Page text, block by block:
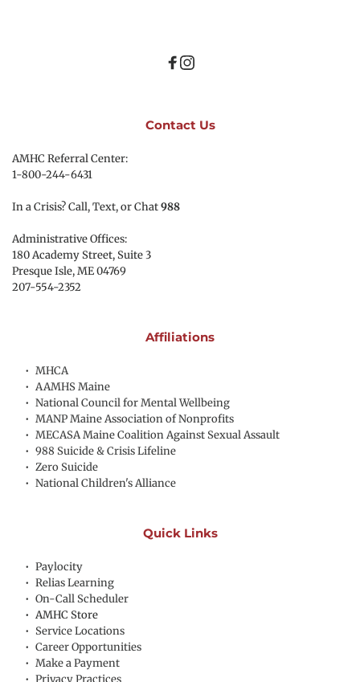
Contact Us
AMHC Referral Center:
1-800-244-6431
In a Crisis? Call, Text, or Chat 988
Administrative Offices:
180 Academy Street, Suite 3
Presque Isle, ME 04769
207-554-2352
Affiliations
MHCA
AAMHS Maine
National Council for Mental Wellbeing
MANP Maine Association of Nonprofits
MECASA Maine Coalition Against Sexual Assault
988 Suicide & Crisis Lifeline
Zero Suicide
National Children's Alliance
Quick Links
Paylocity
Relias Learning
On-Call Scheduler
AMHC Store
Service Locations
Career Opportunities
Make a Payment
Privacy Practices